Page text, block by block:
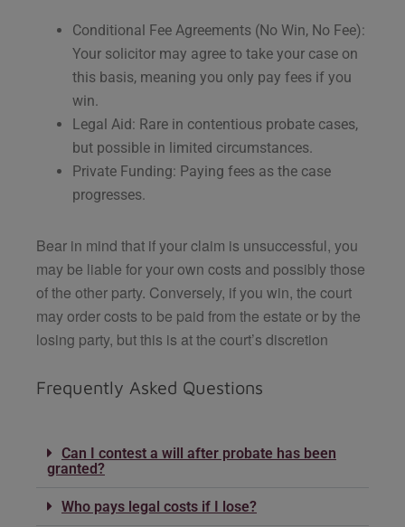
Conditional Fee Agreements (No Win, No Fee):
Your solicitor may agree to take your case on
this basis, meaning you only pay fees if you
win.
Legal Aid: Rare in contentious probate cases,
but possible in limited circumstances.
Private Funding: Paying fees as the case
progresses.
Bear in mind that if your claim is unsuccessful, you
may be liable for your own costs and possibly those
of the other party. Conversely, if you win, the court
may order costs to be paid from the estate or by the
losing party, but this is at the court’s discretion
Frequently Asked Questions
Can I contest a will after probate has been
granted?
Who pays legal costs if I lose?